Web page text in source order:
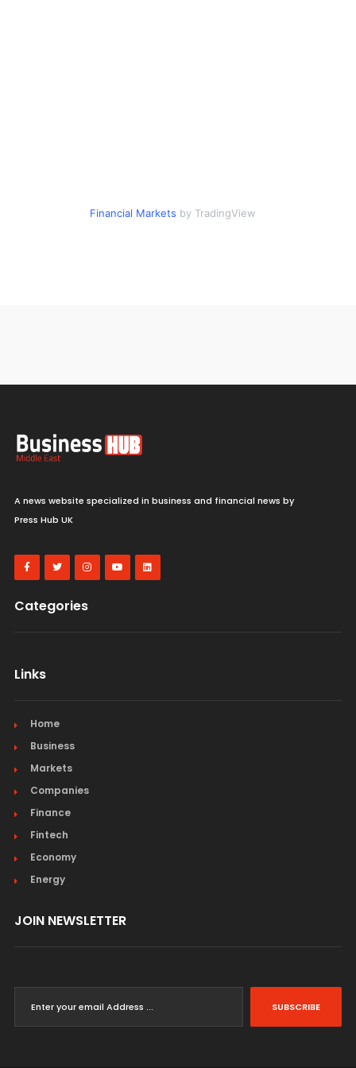
Financial Markets by TradingView
A news website specialized in business and financial news by
Press Hub UK
Categories
Links
Home
Business
Markets
Companies
Finance
Fintech
Economy
Energy
JOIN NEWSLETTER
SUBSCRIBE